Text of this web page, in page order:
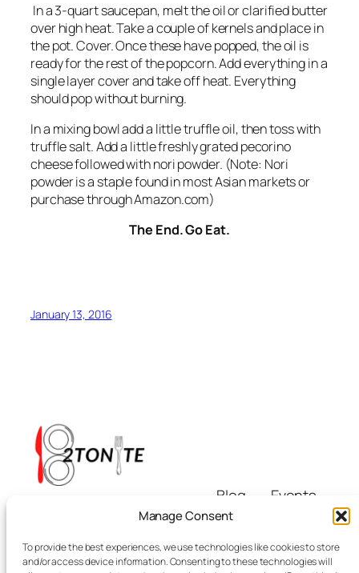
Manage Consent
To provide the best experiences, we use technologies like cookies to store
and/or access device information. Consenting to these technologies will
In a 3-quart saucepan, melt the oil or clarified butter
over high heat. Take a couple of kernels and place in
the pot. Cover. Once these have popped, the oil is
ready for the rest of the popcorn. Add everything in a
single layer cover and take off heat. Everything
should pop without burning.
In a mixing bowl add a little truffle oil, then toss with
truffle salt. Add a little freshly grated pecorino
cheese followed with nori powder. (Note: Nori
powder is a staple found in most Asian markets or
purchase through Amazon.com)
The End. Go Eat.
January 13, 2016
Eating & Beyond
Blog
About
Authors
Events
Themes